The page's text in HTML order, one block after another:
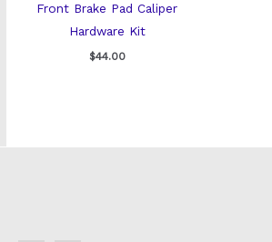
Front Brake Pad Caliper
Hardware Kit
$44.00